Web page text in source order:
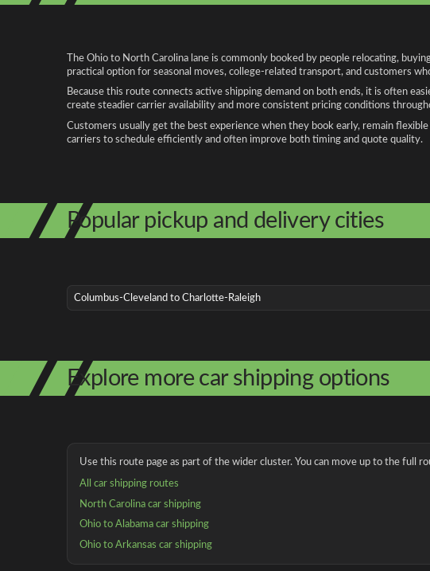
The Ohio to North Carolina lane is commonly booked by people relocating,
practical option for seasonal moves, college-related transport, and customers
Because this route connects active shipping demand on both ends, it is often
create steadier carrier availability and more consistent pricing conditions
Customers usually get the best experience when they book early, remain
carriers to schedule efficiently and often improve both timing and quote quality.
Popular pickup and delivery cities
Columbus-Cleveland to Charlotte-Raleigh
Explore more car shipping options
Use this route page as part of the wider cluster. You can move up to the full
All car shipping routes
North Carolina car shipping
Ohio to Alabama car shipping
Ohio to Arkansas car shipping